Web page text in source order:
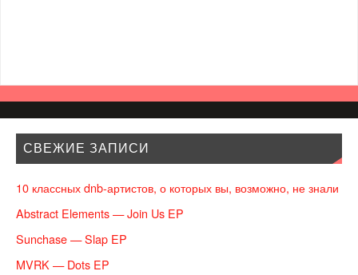
СВЕЖИЕ ЗАПИСИ
10 классных dnb-артистов, о которых вы, возможно, не знали
Abstract Elements — Join Us EP
Sunchase — Slap EP
MVRK — Dots EP